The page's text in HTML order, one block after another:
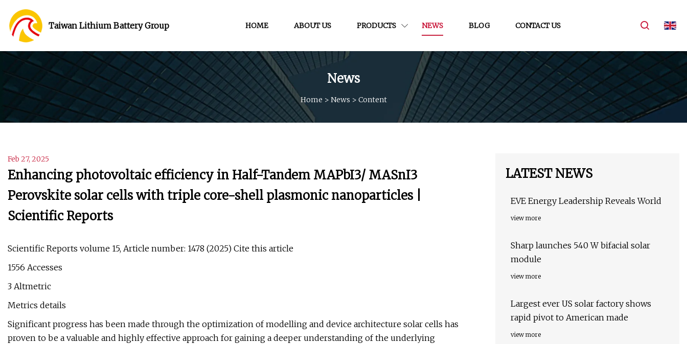
Taiwan Lithium Battery Group HOME ABOUT US PRODUCTS NEWS BLOG CONTACT US
News
Home > News > Content
Feb 27, 2025
Enhancing photovoltaic efficiency in Half-Tandem MAPbI3/ MASnI3
Perovskite solar cells with triple core-shell plasmonic nanoparticles |
Scientific Reports
Scientific Reports volume 15, Article number: 1478 (2025) Cite this article
1556 Accesses
3 Altmetric
Metrics details
Significant progress has been made through the optimization of modelling and device architecture solar cells has
proven to be a valuable and highly effective approach for gaining a deeper understanding of the underlying
LATEST NEWS
EVE Energy Leadership Reveals World
view more
Sharp launches 540 W bifacial solar
module
view more
Largest ever US solar factory shows
rapid pivot to American made
view more